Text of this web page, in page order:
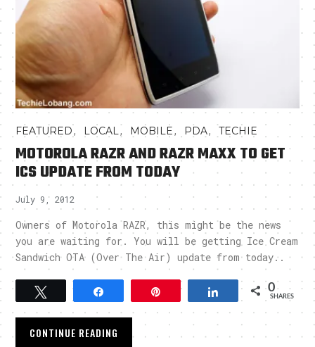
FEATURED, LOCAL , MOBILE, PDA,TECHIE
MOTOROLA RAZR AND RAZR MAXX TO GET
ICS UPDATE FROM TODAY
July 9, 2012
Owners of Motorola RAZR, this might be the news
you are waiting for. You will be getting Ice Cream
Sandwich OTA (Over The Air) update from today..
Tweet Pin Share 0
SHARES
CONTINUE READING